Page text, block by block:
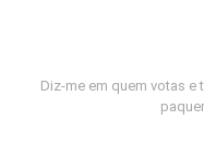
Diz-me em quem votas e